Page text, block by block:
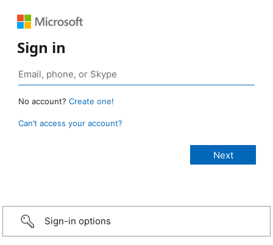
Sign in
No account? Create one!
Can’t access your account?
Sign-in options